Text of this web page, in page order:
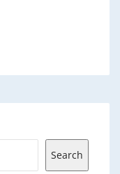
Search